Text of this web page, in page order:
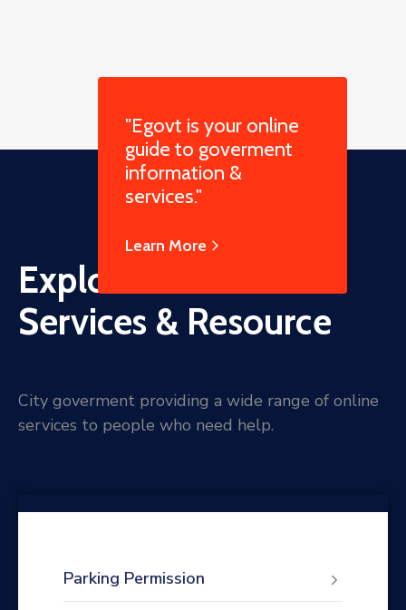
"Egovt is your online
guide to goverment
information &
services."
Learn More
Explore Online
Services & Resource
City goverment providing a wide range of online
services to people who need help.
Parking Permission